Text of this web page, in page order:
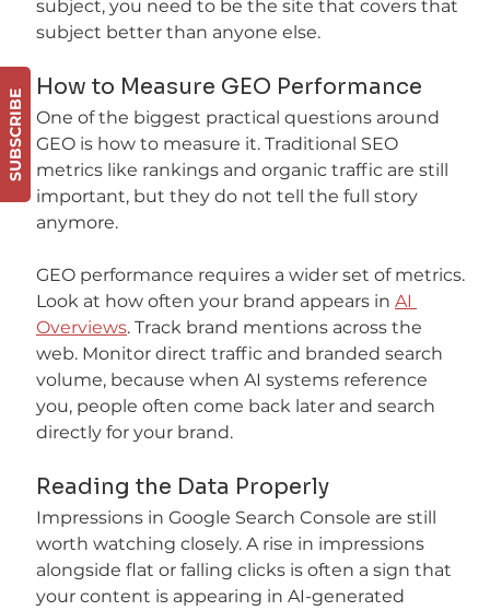
subject, you need to be the site that covers that
subject better than anyone else.
How to Measure GEO Performance
One of the biggest practical questions around
GEO is how to measure it. Traditional SEO
metrics like rankings and organic traffic are still
important, but they do not tell the full story
anymore.
GEO performance requires a wider set of metrics.
Look at how often your brand appears in AI
Overviews. Track brand mentions across the
web. Monitor direct traffic and branded search
volume, because when AI systems reference
you, people often come back later and search
directly for your brand.
Reading the Data Properly
Impressions in Google Search Console are still
worth watching closely. A rise in impressions
alongside flat or falling clicks is often a sign that
your content is appearing in AI-generated
SUBSCRIBE